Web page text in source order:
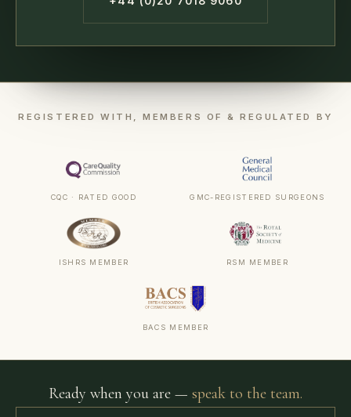
REGISTERED WITH, MEMBERS OF & REGULATED BY
CQC · RATED GOOD GMC-REGISTERED SURGEONS
ISHRS MEMBER RSM MEMBER
BACS MEMBER
Ready when you are — speak to the team.